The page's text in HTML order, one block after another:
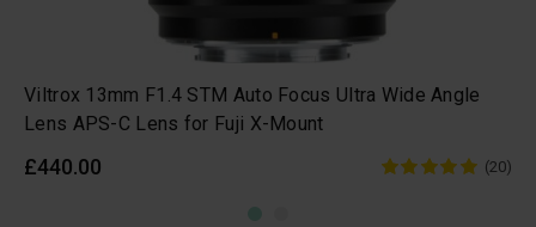
Viltrox 13mm F1.4 STM Auto Focus Ultra Wide Angle
Lens APS-C Lens for Fuji X-Mount
£440.00 (20)